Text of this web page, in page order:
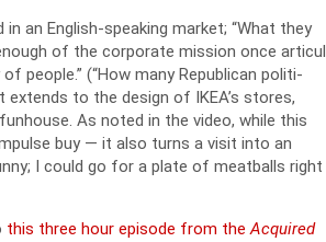
an Eng­lish-speak­ing mar­ket; “What they
of the cor­po­rate mis­sion once artic­u­l
peo­ple.” (“How many Repub­li­can politi­
extends to the design of IKEA’s stores,
As not­ed in the video, while this
buy — it also turns a vis­it into an
I could go for a plate of meat­balls right
this three hour episode from the Acquired